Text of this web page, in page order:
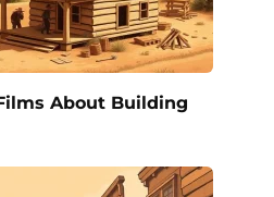
About Building